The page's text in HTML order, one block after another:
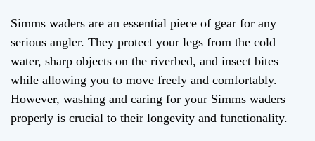
Simms waders are an essential piece of gear for any
serious angler. They protect your legs from the cold
water, sharp objects on the riverbed, and insect bites
while allowing you to move freely and comfortably.
However, washing and caring for your Simms waders
properly is crucial to their longevity and functionality.